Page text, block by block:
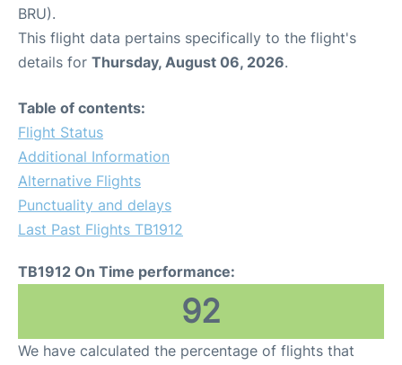
BRU).
This flight data pertains specifically to the flight's
details for Thursday, August 06, 2026.
Table of contents:
Flight Status
Additional Information
Alternative Flights
Punctuality and delays
Last Past Flights TB1912
TB1912 On Time performance:
92
We have calculated the percentage of flights that